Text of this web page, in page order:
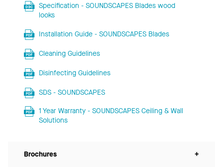
Specification - SOUNDSCAPES Blades wood
looks
Installation Guide - SOUNDSCAPES Blades
Cleaning Guidelines
Disinfecting Guidelines
SDS - SOUNDSCAPES
1 Year Warranty - SOUNDSCAPES Ceiling & Wall
Solutions
Brochures +